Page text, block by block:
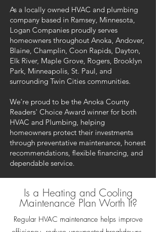
As a locally owned HVAC and plumbing
company based in Ramsey, Minnesota,
Logan Companies proudly serves
homeowners throughout Anoka, Andover,
Blaine, Champlin, Coon Rapids, Dayton,
Elk River, Maple Grove, Rogers, Brooklyn
Park, Minneapolis, St. Paul, and
surrounding Twin Cities communities.
We're proud to be the Anoka County
Readers' Choice Award winner for both
HVAC and Plumbing, helping
homeowners protect their investments
through preventative maintenance, honest
recommendations, flexible financing, and
dependable service.
Is a Heating and Cooling
Maintenance Plan Worth It?
Regular HVAC maintenance helps improve